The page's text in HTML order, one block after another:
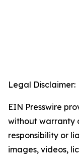
Legal Disclaimer:
EIN Presswire
without warranty
responsibility or
images, videos,